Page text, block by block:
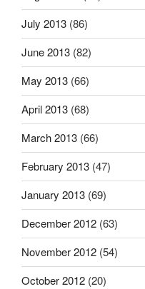
July 2013 (86)
June 2013 (82)
May 2013 (66)
April 2013 (68)
March 2013 (66)
February 2013 (47)
January 2013 (69)
December 2012 (63)
November 2012 (54)
October 2012 (20)